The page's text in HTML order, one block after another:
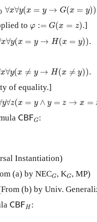
∀x∀y(x = y → G(x = y))
D ∀ x ∀ y (x=
to φ := G(x = z)
(x=
.]
x∀y(x = y → H(x = y))
∀ x ∀ y H (x=
.
x∀y(x ≠ y → H(x ≠ y))
x ∀ y y H x≠y
.
of equality.]
y∀z(x = y ∧ y = z → x =
∀y ∀z ∧ =
C BFG
CBF :
Instantiation)
(a) by NECG
G, KG
G, MP)
(b) by Univ.
CBFH
CBF :